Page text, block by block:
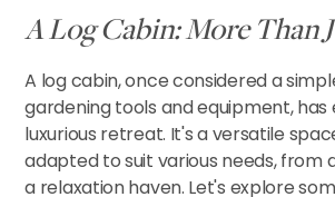
A Log Cabin: More Than
A log cabin, once considered a
gardening tools and equipment, has
luxurious retreat. It's a versatile
adapted to suit various needs, from
a relaxation haven. Let's explore